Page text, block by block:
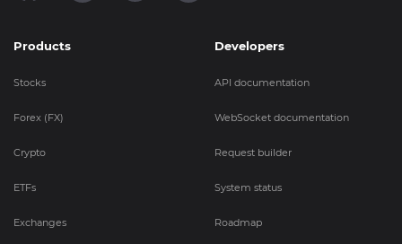
Products
Stocks
Forex (FX)
Crypto
ETFs
Exchanges
Developers
API documentation
WebSocket documentation
Request builder
System status
Roadmap